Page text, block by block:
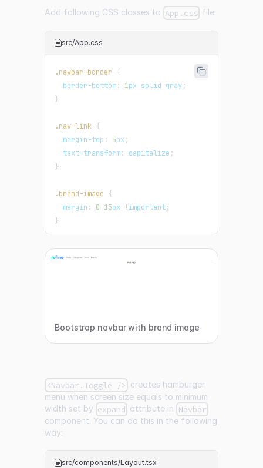
Add following CSS classes to App.css file:
src/App.css
.navbar-border {
border-bottom: 1px solid gray;
}
.nav-link {
margin-top : 5px;
text-transform: capitalize ;
}
.brand-image {
margin : 0 15px !important;
}
Bootstrap navbar with brand image
<Navbar.Toggle /> creates hamburger
menu when screen size equals to minimum
width set by expand attribute in Navbar
component. You can do this in the following
way:
src/components/Layout.tsx